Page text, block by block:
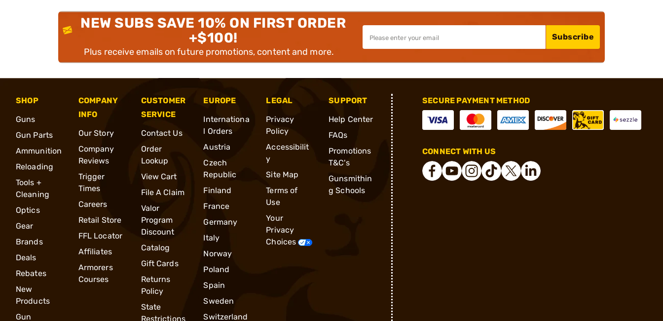
NEW SUBS SAVE 10% ON FIRST ORDER
+$100!
Plus receive emails on future promotions, content and more.
Subscribe
SHOP
Guns
Gun Parts
Ammunition
Reloading
Tools +
Cleaning
Optics
Gear
Brands
Deals
Rebates
New
Products
Gun
COMPANY
INFO
Our Story
Company
Reviews
Trigger
Times
Careers
Retail Store
FFL Locator
Affiliates
Armorers
Courses
CUSTOMER
SERVICE
Contact Us
Order
Lookup
View Cart
File A Claim
Valor
Program
Discount
Catalog
Gift Cards
Returns
Policy
State
Restrictions
EUROPE
Internationa
l Orders
Austria
Czech
Republic
Finland
France
Germany
Italy
Norway
Poland
Spain
Sweden
Switzerland
LEGAL
Privacy
Policy
Accessibilit
y
Site Map
Terms of
Use
Your
Privacy
Choices
SUPPORT
Help Center
FAQs
Promotions
T&C's
Gunsmithin
g Schools
SECURE PAYMENT METHOD
CONNECT WITH US